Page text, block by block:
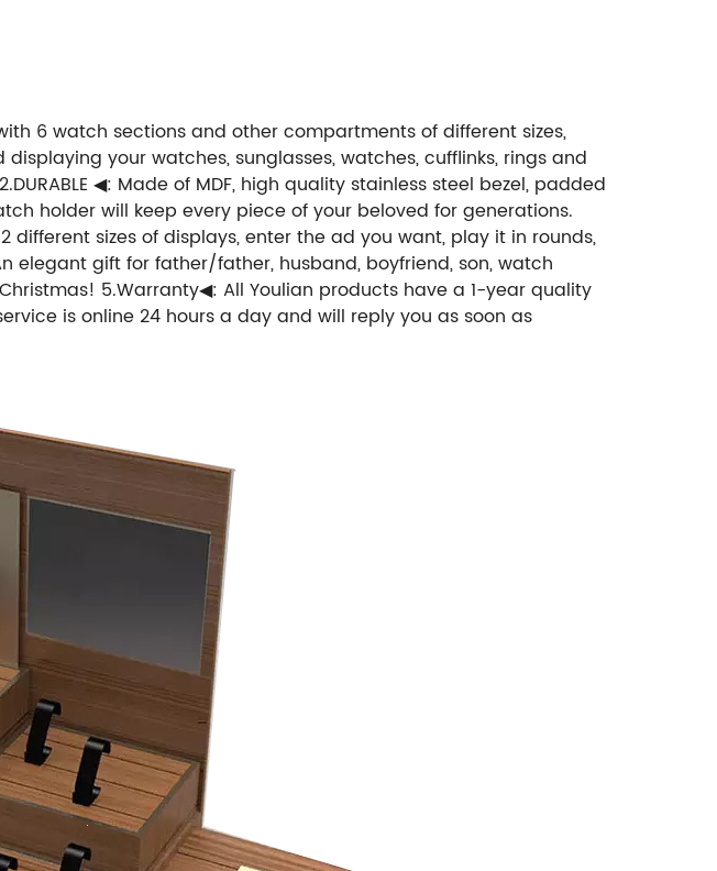
6 watch sections and other compartments of different sizes,
your watches, sunglasses, watches, cufflinks, rings and
◀: Made of MDF, high quality stainless steel bezel, padded
holder will keep every piece of your beloved for generations.
sizes of displays, enter the ad you want, play it in rounds,
elegant gift for father/father, husband, boyfriend, son, watch
5.Warranty◀: All Youlian products have a 1-year quality
is online 24 hours a day and will reply you as soon as